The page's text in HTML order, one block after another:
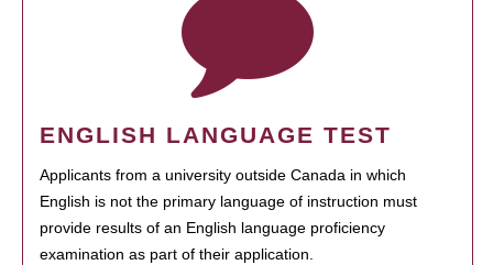
ENGLISH LANGUAGE TEST
Applicants from a university outside Canada in which
English is not the primary language of instruction must
provide results of an English language proficiency
examination as part of their application.